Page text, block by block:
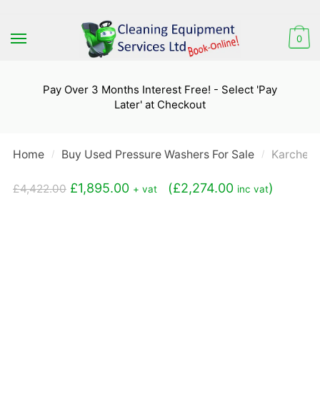
to
to
0
Pay Over 3 Months Interest Free! - Select 'Pay
Later' at Checkout
Home / Buy Used Pressure Washers For Sale / Karcher
£4,422.00 Original
£1,895.00Current
+ vat (£2,274.00 inc vat)